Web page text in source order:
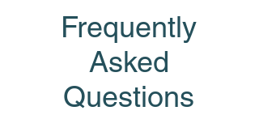
Frequently
Asked
Questions